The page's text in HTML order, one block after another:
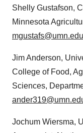
Shelly Gustafson,
Minnesota
mgustafs@umn.edu
Jim Anderson,
College of Food,
Sciences,
Jochum Wiersma,